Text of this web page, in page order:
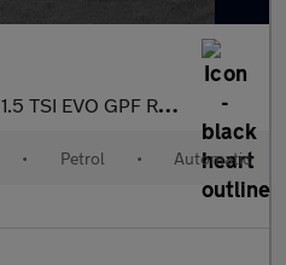
1.5 TSI EVO GPF R-Line Hatchback 5dr Petrol DSG Euro 6 (s/s) (15
• Petrol • Automatic